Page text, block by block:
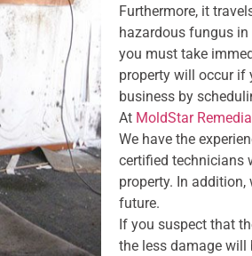
Furthermore, it
hazardous fungus
you must take
property will occur if
business by
At MoldStar
We have the
certified technicians
property. In
future.
If you suspect that
the less damage will